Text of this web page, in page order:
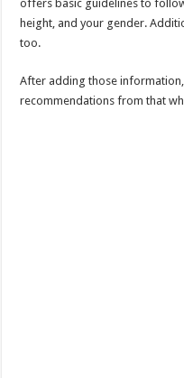
offers basic guidelines to
height, and your gender.
too.
After adding those
recommendations from that